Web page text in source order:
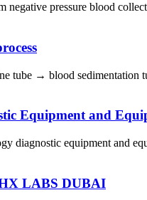
negative pressure blood
tube → blood sedimentation
Equipment and
diagnostic equipment and
LABS DUBAI